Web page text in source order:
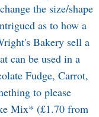
the size/shape
as to how a
Bakery sell a
can be used in a
Fudge, Carrot,
to please
Mix* (£1.70 from